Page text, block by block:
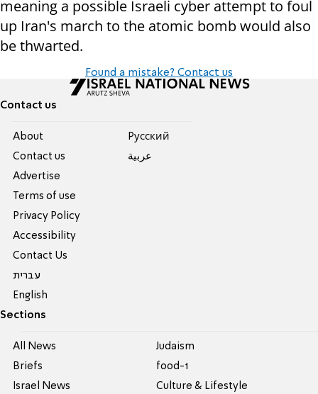
meaning a possible Israeli cyber attempt to foul
up Iran's march to the atomic bomb would also
be thwarted.
Found a mistake? Contact us
Contact us
About
Contact us
Advertise
Terms of use
Privacy Policy
Accessibility
Contact Us
עברית
English
Pусский
عربية
Sections
All News
Briefs
Israel News
Judaism
food-1
Culture & Lifestyle